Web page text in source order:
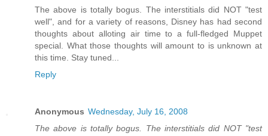
The above is totally bogus. The interstitials did NOT "test
well", and for a variety of reasons, Disney has had second
thoughts about alloting air time to a full-fledged Muppet
special. What those thoughts will amount to is unknown at
this time. Stay tuned...
Reply
Anonymous Wednesday, July 16, 2008
The above is totally bogus. The interstitials did NOT "test